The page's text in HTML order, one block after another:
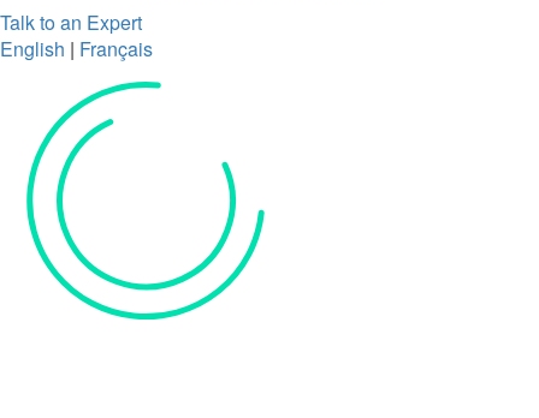
Talk to an Expert
English | Français